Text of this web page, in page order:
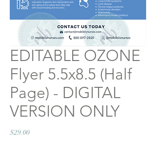
EDITABLE OZONE
Flyer 5.5x8.5 (Half
Page) - DIGITAL
VERSION ONLY
$29.00Price